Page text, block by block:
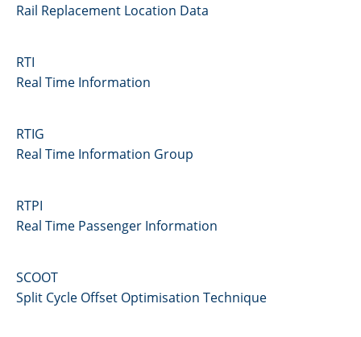
Rail Replacement Location Data
RTI
Real Time Information
RTIG
Real Time Information Group
RTPI
Real Time Passenger Information
SCOOT
Split Cycle Offset Optimisation Technique